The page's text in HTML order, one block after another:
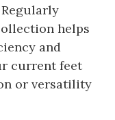
helps
and
current feet
or versatility